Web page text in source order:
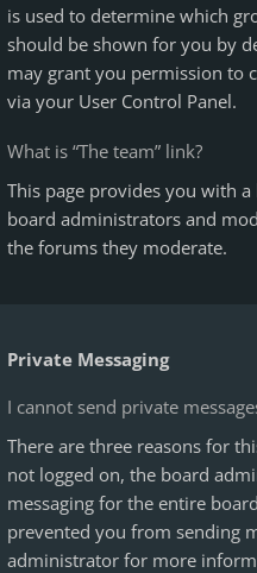
is used to determine which
should be shown for you by
may grant you permission to
via your User Control Panel.
What is “The team” link?
This page provides you with
board administrators and
the forums they moderate.
Private Messaging
I cannot send private
There are three reasons for
not logged on, the board
messaging for the entire
prevented you from sending
administrator for more